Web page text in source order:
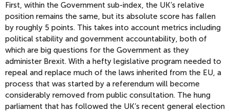
First, within the Government sub-index, the UK’s relative
position remains the same, but its absolute score has fallen
by roughly 5 points. This takes into account metrics including
political stability and government accountability, both of
which are big questions for the Government as they
administer Brexit. With a hefty legislative program needed to
repeal and replace much of the laws inherited from the EU, a
process that was started by a referendum will become
considerably removed from public consultation. The hung
parliament that has followed the UK’s recent general election